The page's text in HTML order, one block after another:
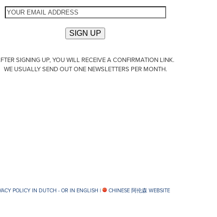
SIGNING UP, YOU WILL RECEIVE A CONFIRMATION LINK.
WE USUALLY SEND OUT ONE NEWSLETTERS PER MONTH.
POLICY IN DUTCH - OR IN ENGLISH | CHINESE 阿伦森 WEBSITE